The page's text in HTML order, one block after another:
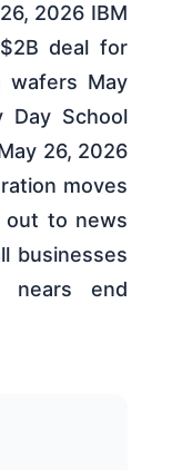
2026 IBM
deal for
wafers May
Day School
26, 2026
moves
to news
businesses
nears end